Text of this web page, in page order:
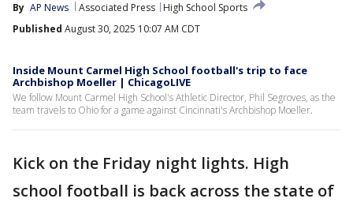
By AP News Associated Press
High School Sports
Published August 30, 2025 10:07 AM CDT
Inside Mount Carmel High School football's trip to face
Archbishop Moeller | ChicagoLIVE
We follow Mount Carmel High School's Athletic Director, Phil Segroves, as the
team travels to Ohio for a game against Cincinnati's Archbishop Moeller.
Kick on the Friday night lights. High
school football is back across the state of